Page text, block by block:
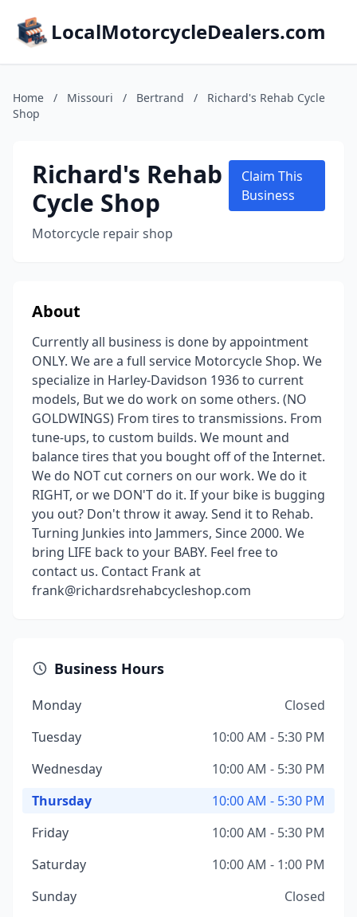
LocalMotorcycleDealers.com
Home / Missouri / Bertrand /
Richard's Rehab Cycle
Shop
Richard's Rehab
Cycle Shop
Motorcycle repair shop
Claim This
Business
About
Currently all business is done by appointment
ONLY. We are a full service Motorcycle Shop. We
specialize in Harley-Davidson 1936 to current
models, But we do work on some others. (NO
GOLDWINGS) From tires to transmissions. From
tune-ups, to custom builds. We mount and
balance tires that you bought off of the Internet.
We do NOT cut corners on our work. We do it
RIGHT, or we DON'T do it. If your bike is bugging
you out? Don't throw it away. Send it to Rehab.
Turning Junkies into Jammers, Since 2000. We
bring LIFE back to your BABY. Feel free to
contact us. Contact Frank at
frank@richardsrehabcycleshop.com
Business Hours
Monday
Closed
Tuesday
10:00 AM - 5:30 PM
Wednesday
10:00 AM - 5:30 PM
Thursday
10:00 AM - 5:30 PM
Friday
10:00 AM - 5:30 PM
Saturday
10:00 AM - 1:00 PM
Sunday
Closed